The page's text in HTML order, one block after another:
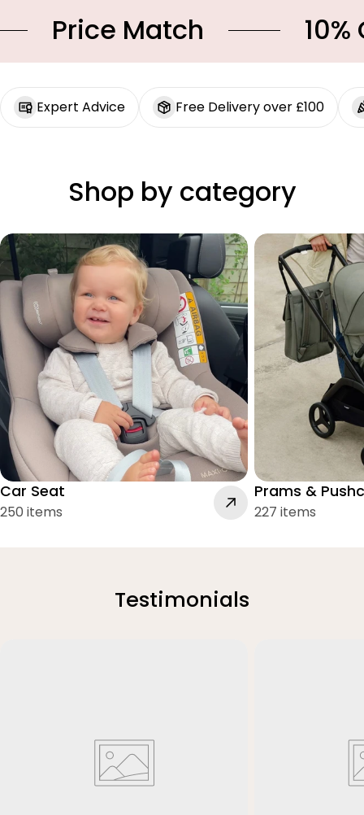
Price Match 10%
Expert Advice Free Delivery over £100
Shop by category
Car Seat
250 items
Prams &
227 items
Testimonials